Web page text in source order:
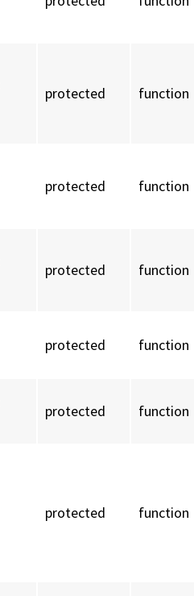
protected function
protected function
protected function
protected function
protected function
protected function